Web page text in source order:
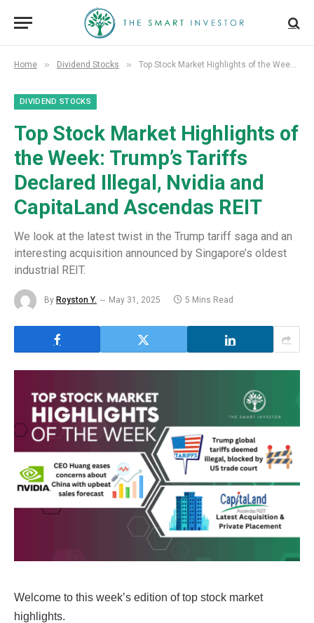
Home » Dividend Stocks » Top Stock Market Highlights of the Week: Trump’s Tariffs Declared Illegal, Nvidia and CapitaLand Ascendas REIT
DIVIDEND STOCKS
Top Stock Market Highlights of
the Week: Trump’s Tariffs
Declared Illegal, Nvidia and
CapitaLand Ascendas REIT
We look at the latest twist in the Trump tariff saga and an
interesting acquisition announced by Singapore’s oldest
industrial REIT.
By Royston Y. May 31, 2025 5 Mins Read
Welcome to this week’s edition of top stock market
highlights.